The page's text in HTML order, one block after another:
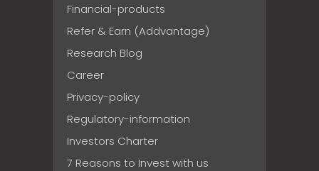
Financial-products
Refer & Earn (Addvantage)
Research Blog
Career
Privacy-policy
Regulatory-information
Investors Charter
7 Reasons to Invest with us